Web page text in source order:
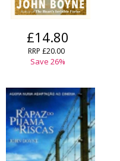
£14.80
RRP £20.00
Save 26%